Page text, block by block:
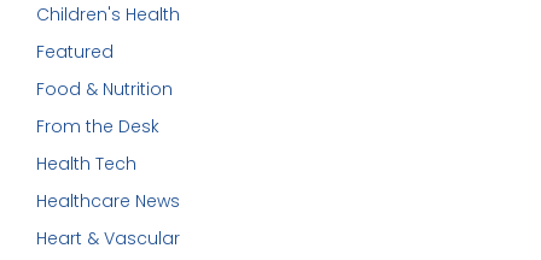
Children's Health
Featured
Food & Nutrition
From the Desk
Health Tech
Healthcare News
Heart & Vascular